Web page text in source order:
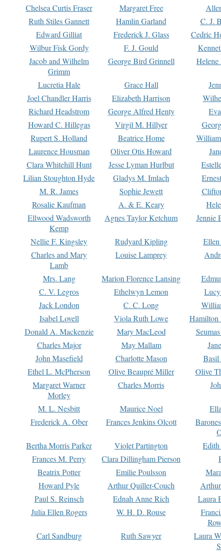
Chelsea Curtis Fraser Margaret Free
Ruth Stiles Gannett
Hamlin Garland
C. J.
Edward Gilliat
Frederick J. Glass
Cedric
Wilbur Fisk Gordy
F. J. Gould
Jacob and Wilhelm
Grimm
George Bird Grinnell
Lucretia Hale Grace Hall
Joel Chandler Harris
Elizabeth Harrison
Richard Headstrom
George Alfred Henty
Howard C. Hillegas
Virgil M. Hillyer
Rupert S. Holland
Beatrice Home
Laurence Housman
Oliver Otis Howard
Clara Whitehill Hunt
Jesse Lyman Hurlbut
Lilian Stoughton Hyde
Gladys M. Imlach
M. R. James
Sophie Jewett
Rosalie Kaufman
A. & E. Keary
Ellwood Wadsworth
Kemp
Agnes Taylor Ketchum Jennie
Nellie F. Kingsley Rudyard Kipling
Charles and Mary
Lamb
Louise Lamprey
Mrs. Lang Marion Florence Lansing
C. V. Legros
Ethelwyn Lemon
Jack London
C. C. Long
Isabel Lovell
Viola Ruth Lowe
Hamilton
Donald A. Mackenzie
Mary MacLeod
Charles Major
May Mallam
John Masefield
Charlotte Mason
Basil
Ethel L. McPherson
Olive Beaupré Miller
Olive
Margaret Warner
Morley
Charles Morris
M. L. Nesbitt Maurice Noel
Frederick A. Ober
Frances Jenkins Olcott
Bertha Morris Parker
Violet Partington
Frances M. Perry
Clara Dillingham Pierson
Beatrix Potter
Emilie Poulsson
Howard Pyle
Arthur Quiller-Couch
Paul S. Reinsch
Ednah Anne Rich
Laura
Julia Ellen Rogers
W. H. D. Rouse
Carl Sandburg
Ruth Sawyer
Laura